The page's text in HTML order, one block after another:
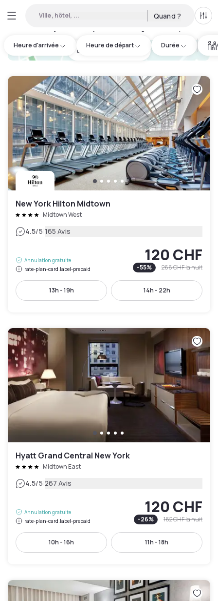
Ville, hôtel, ... Quand ?
Heure d'arrivée Heure de départ Durée
hotel.cta.view_map
New York Hilton Midtown
Midtown West
4.5/5|165 Avis
Annulation gratuite
rate-plan-card.label-prepaid
120 CHF
-55% 266 CHFla nuit
13h - 19h 14h - 22h
Hyatt Grand Central New York
Midtown East
4.5/5|267 Avis
Annulation gratuite
rate-plan-card.label-prepaid
120 CHF
-26% 162 CHFla nuit
10h - 16h 11h - 18h